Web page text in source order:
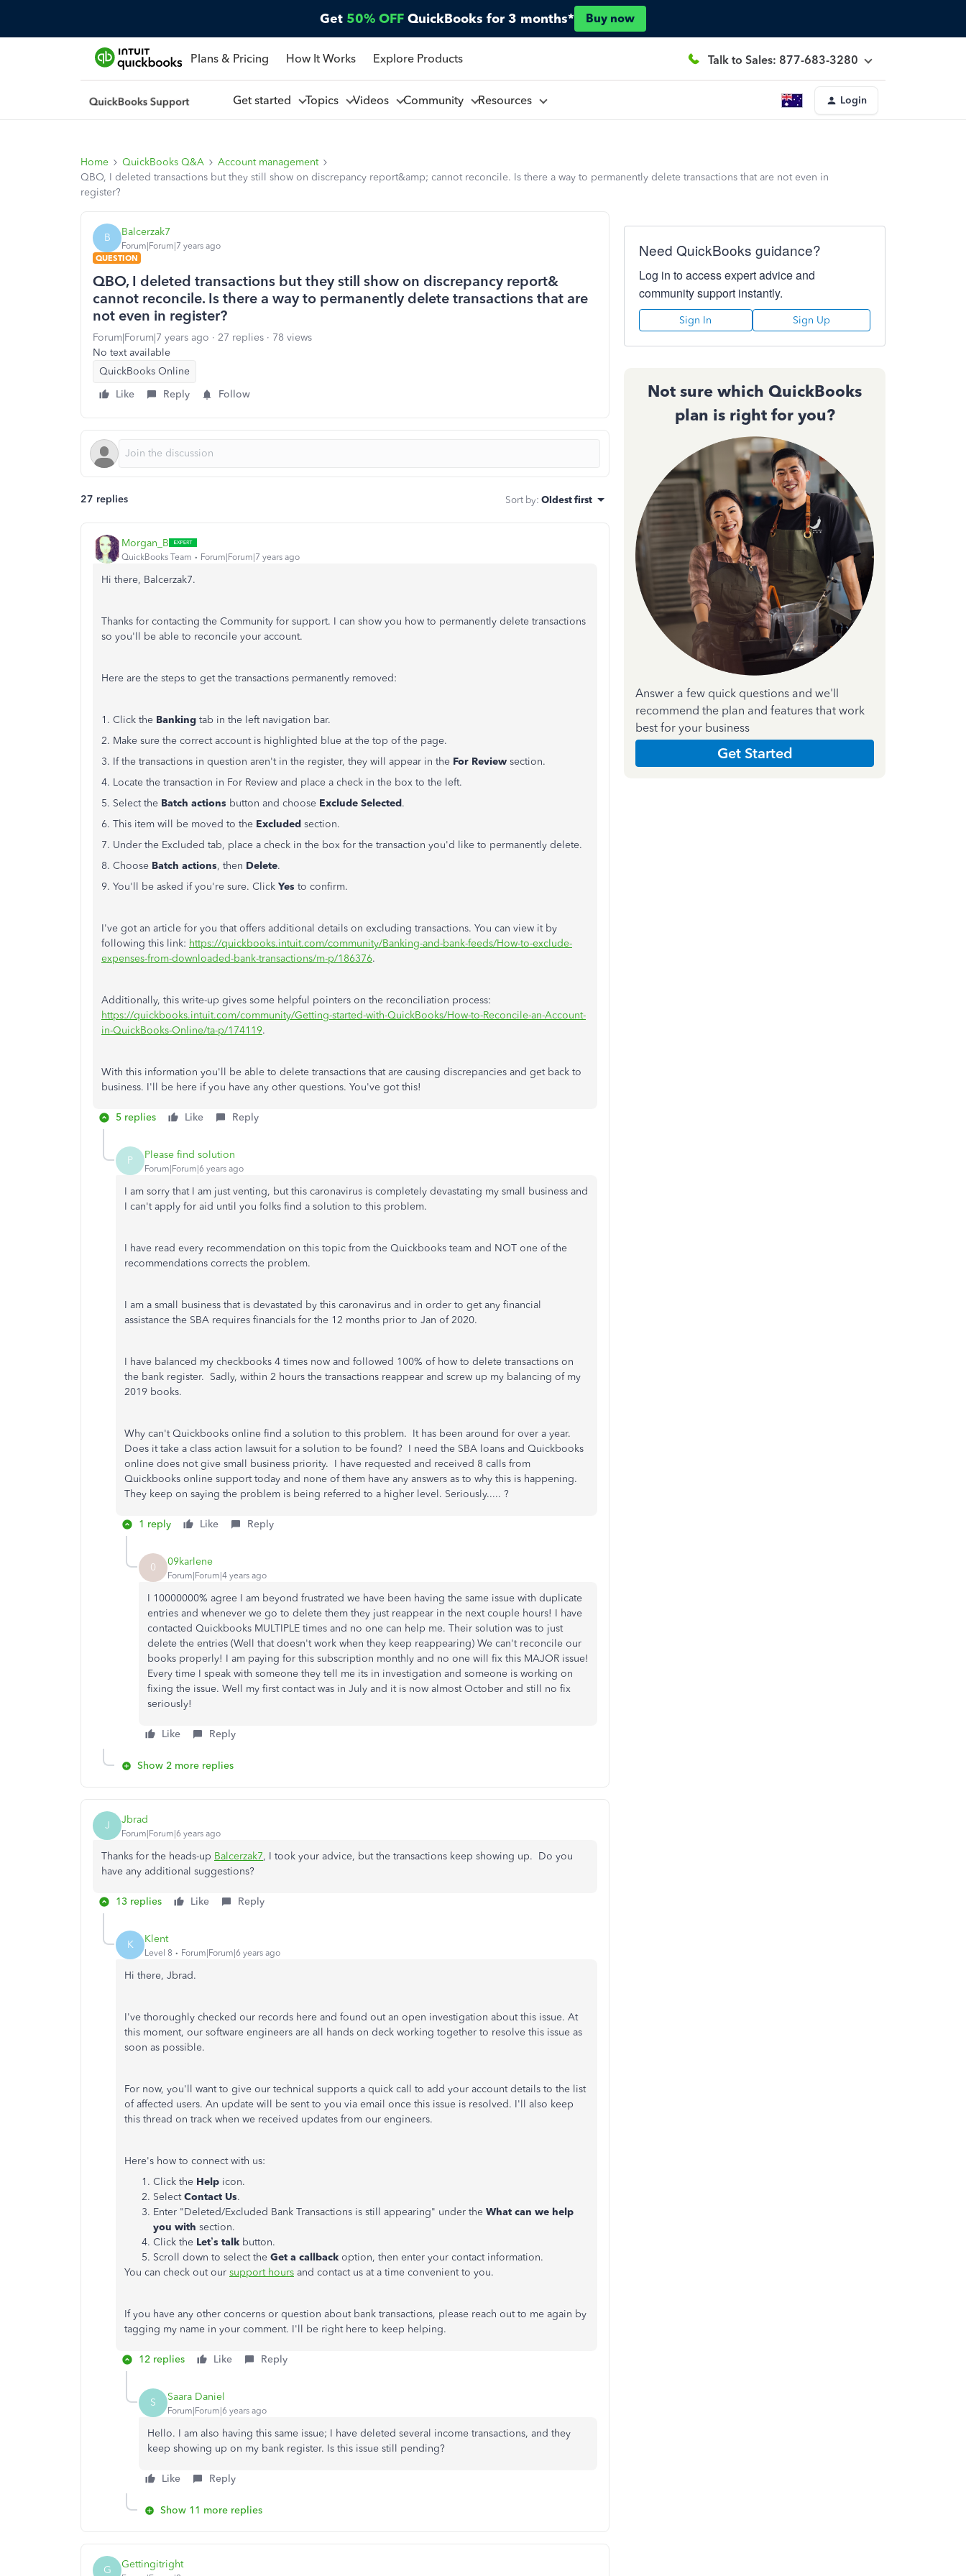
Get 50% OFF QuickBooks for 3 months* Buy now
Plans & Pricing How It Works Explore Products Talk to Sales: 877-683-3280
Get started Topics Videos Community Resources Login
Home QuickBooks Q&A
Account management
QBO, I deleted transactions but they still show on discrepancy report&amp; cannot reconcile. Is there a way to permanently delete transactions that are not even in
register?
B Balcerzak7
Forum|Forum|7 years ago
QUESTION
QBO, I deleted transactions but they still show on discrepancy report&
cannot reconcile. Is there a way to permanently delete transactions that are
not even in register?
Forum|Forum|7 years ago 27 replies
78 views
No text available
QuickBooks Online
Like
Reply Follow
27 replies Sort by: Oldest first
Morgan_B
QuickBooks Team Forum|Forum|7 years ago
Hi there, Balcerzak7.
Thanks for contacting the Community for support. I can show you how to permanently delete transactions
so you'll be able to reconcile your account.
Here are the steps to get the transactions permanently removed:
1. Click the Banking tab in the left navigation bar.
2. Make sure the correct account is highlighted blue at the top of the page.
3. If the transactions in question aren't in the register, they will appear in the For Review section.
4. Locate the transaction in For Review and place a check in the box to the left.
5. Select the Batch actions button and choose Exclude Selected.
6. This item will be moved to the Excluded section.
7. Under the Excluded tab, place a check in the box for the transaction you'd like to permanently delete.
8. Choose Batch actions, then Delete.
9. You'll be asked if you're sure. Click Yes to confirm.
I've got an article for you that offers additional details on excluding transactions. You can view it by
following this link: https://quickbooks.intuit.com/community/Banking-and-bank-feeds/How-to-exclude-
expenses-from-downloaded-bank-transactions/m-p/186376.
Additionally, this write-up gives some helpful pointers on the reconciliation process:
https://quickbooks.intuit.com/community/Getting-started-with-QuickBooks/How-to-Reconcile-an-Account-
in-QuickBooks-Online/ta-p/174119.
With this information you'll be able to delete transactions that are causing discrepancies and get back to
business. I'll be here if you have any other questions. You've got this!
5 replies Like Reply
P Please find solution
Forum|Forum|6 years ago
I am sorry that I am just venting, but this caronavirus is completely devastating my small business and
I can't apply for aid until you folks find a solution to this problem.
I have read every recommendation on this topic from the Quickbooks team and NOT one of the
recommendations corrects the problem.
I am a small business that is devastated by this caronavirus and in order to get any financial
assistance the SBA requires financials for the 12 months prior to Jan of 2020.
I have balanced my checkbooks 4 times now and followed 100% of how to delete transactions on
the bank register. Sadly, within 2 hours the transactions reappear and screw up my balancing of my
2019 books.
Why can't Quickbooks online find a solution to this problem. It has been around for over a year.
Does it take a class action lawsuit for a solution to be found? I need the SBA loans and Quickbooks
online does not give small business priority. I have requested and received 8 calls from
Quickbooks online support today and none of them have any answers as to why this is happening.
They keep on saying the problem is being referred to a higher level. Seriously..... ?
1 reply Like Reply
0 09karlene
Forum|Forum|4 years ago
I 10000000% agree I am beyond frustrated we have been having the same issue with duplicate
entries and whenever we go to delete them they just reappear in the next couple hours! I have
contacted Quickbooks MULTIPLE times and no one can help me. Their solution was to just
delete the entries (Well that doesn't work when they keep reappearing) We can't reconcile our
books properly! I am paying for this subscription monthly and no one will fix this MAJOR issue!
Every time I speak with someone they tell me its in investigation and someone is working on
fixing the issue. Well my first contact was in July and it is now almost October and still no fix
seriously!
Like Reply
Show 2 more replies
J Jbrad
Forum|Forum|6 years ago
Thanks for the heads-up Balcerzak7, I took your advice, but the transactions keep showing up. Do you
have any additional suggestions?
13 replies Like Reply
K Klent
Level 8 Forum|Forum|6 years ago
Hi there, Jbrad.
I've thoroughly checked our records here and found out an open investigation about this issue. At
this moment, our software engineers are all hands on deck working together to resolve this issue as
soon as possible.
For now, you'll want to give our technical supports a quick call to add your account details to the list
of affected users. An update will be sent to you via email once this issue is resolved. I'll also keep
this thread on track when we received updates from our engineers.
Here's how to connect with us:
Click the Help icon.
SelectContact Us.
Enter "Deleted/Excluded Bank Transactions is still appearing" under the What can we help
you with section.
Click the Let’s talk button.
Scroll down to select the Get a callback option, then enter your contact information.
You can check out our support hours and contact us at a time convenient to you.
If you have any other concerns or question about bank transactions, please reach out to me again by
tagging my name in your comment. I'll be right here to keep helping.
12 replies Like Reply
S Saara Daniel
Forum|Forum|6 years ago
Hello. I am also having this same issue; I have deleted several income transactions, and they
keep showing up on my bank register. Is this issue still pending?
Like Reply
Show 11 more replies
G Gettingitright
Need QuickBooks guidance?
Log in to access expert advice and
community support instantly.
Sign In Sign Up
Not sure which QuickBooks
plan is right for you?
Answer a few quick questions and we'll
recommend the plan and features that work
best for your business
Get Started